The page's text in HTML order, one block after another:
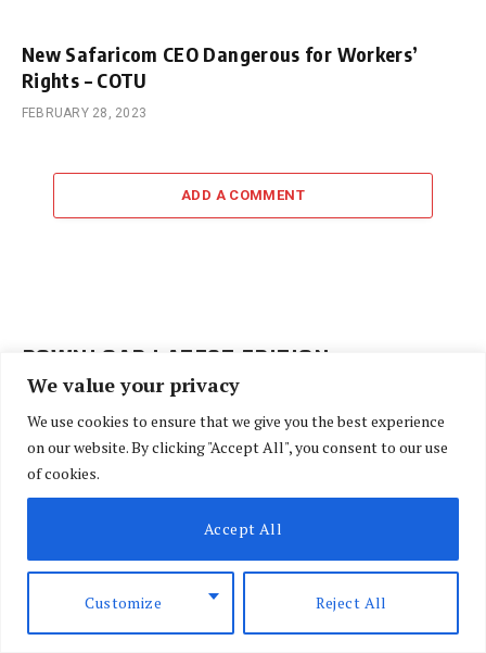
We value your privacy
We use cookies to ensure that we give you the best experience
on our website. By clicking "Accept All", you consent to our use
of cookies.
Customize Reject All
Accept All
New Safaricom CEO Dangerous for Workers’
Rights – COTU
FEBRUARY 28, 2023
ADD A COMMENT
DOWNLOAD LATEST EDITION